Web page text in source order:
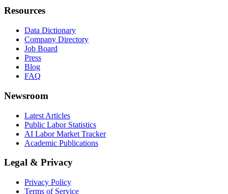
Resources
Data Dictionary
Company Directory
Job Board
Press
Blog
FAQ
Newsroom
Latest Articles
Public Labor Statistics
AI Labor Market Tracker
Academic Publications
Legal & Privacy
Privacy Policy
Terms of Service